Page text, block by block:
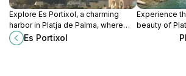
Explore Es Portixol, a charming
harbor in Platja de Palma, where
Mediterranean beauty meets
vibrant culture and delicious
Es Portixol
Experience
beauty of
Mallorca's
where